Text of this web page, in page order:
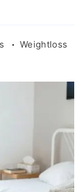
Weightloss